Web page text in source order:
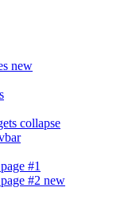
new
collapse
#1
#2 new